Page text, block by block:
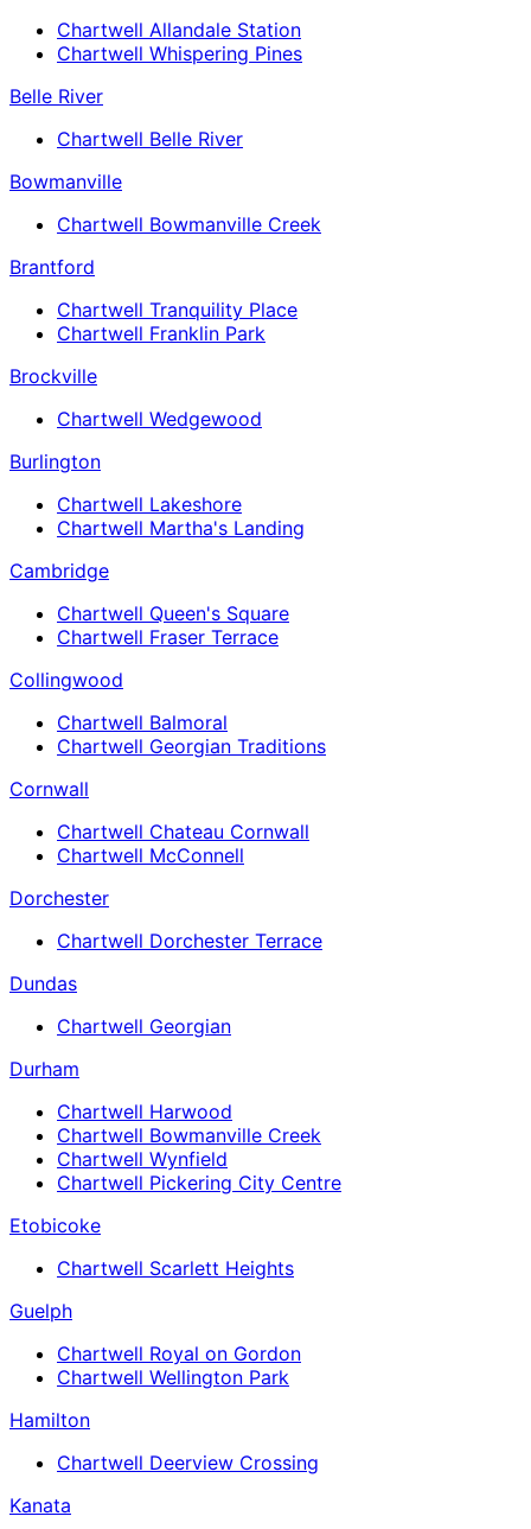
Chartwell Allandale Station
Chartwell Whispering Pines
Belle River
Chartwell Belle River
Bowmanville
Chartwell Bowmanville Creek
Brantford
Chartwell Tranquility Place
Chartwell Franklin Park
Brockville
Chartwell Wedgewood
Burlington
Chartwell Lakeshore
Chartwell Martha's Landing
Cambridge
Chartwell Queen's Square
Chartwell Fraser Terrace
Collingwood
Chartwell Balmoral
Chartwell Georgian Traditions
Cornwall
Chartwell Chateau Cornwall
Chartwell McConnell
Dorchester
Chartwell Dorchester Terrace
Dundas
Chartwell Georgian
Durham
Chartwell Harwood
Chartwell Bowmanville Creek
Chartwell Wynfield
Chartwell Pickering City Centre
Etobicoke
Chartwell Scarlett Heights
Guelph
Chartwell Royal on Gordon
Chartwell Wellington Park
Hamilton
Chartwell Deerview Crossing
Kanata